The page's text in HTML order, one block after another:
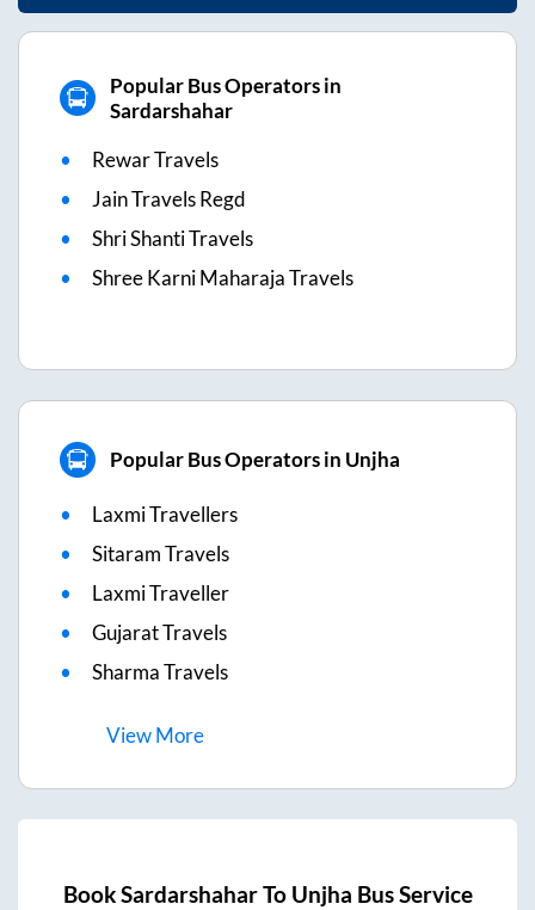
Popular Bus Operators in
Sardarshahar
Rewar Travels
Jain Travels Regd
Shri Shanti Travels
Shree Karni Maharaja Travels
Popular Bus Operators in Unjha
Laxmi Travellers
Sitaram Travels
Laxmi Traveller
Gujarat Travels
Sharma Travels
ViewMore
BookSardarshaharTo Unjha Bus Service